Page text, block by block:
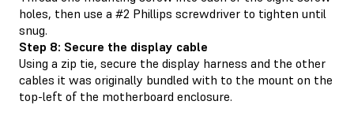
holes, then use a #2 Phillips screwdriver to tighten until
snug.
Step 8: Secure the display cable
Using a zip tie, secure the display harness and the other
cables it was originally bundled with to the mount on the
top-left of the motherboard enclosure.